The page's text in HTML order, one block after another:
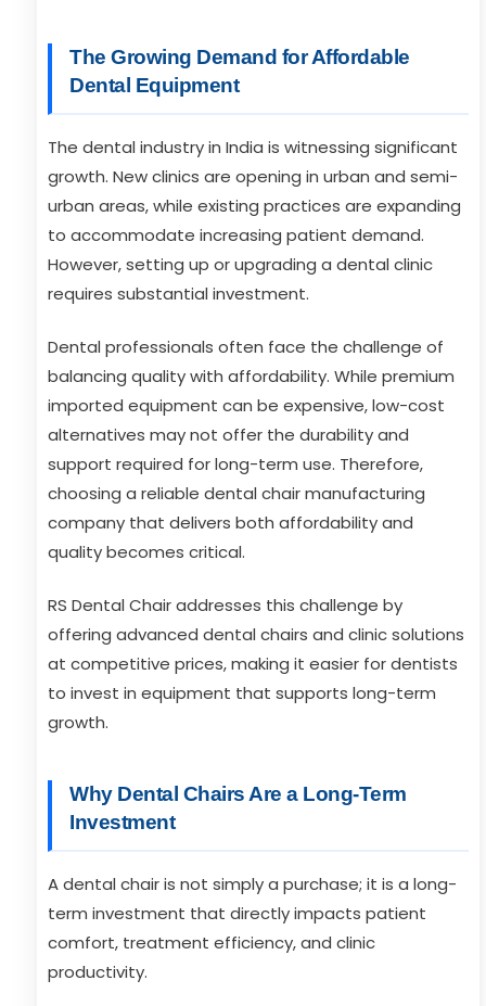
The Growing Demand for Affordable
Dental Equipment
The dental industry in India is witnessing significant
growth. New clinics are opening in urban and semi-
urban areas, while existing practices are expanding
to accommodate increasing patient demand.
However, setting up or upgrading a dental clinic
requires substantial investment.
Dental professionals often face the challenge of
balancing quality with affordability. While premium
imported equipment can be expensive, low-cost
alternatives may not offer the durability and
support required for long-term use. Therefore,
choosing a reliable dental chair manufacturing
company that delivers both affordability and
quality becomes critical.
RS Dental Chair addresses this challenge by
offering advanced dental chairs and clinic solutions
at competitive prices, making it easier for dentists
to invest in equipment that supports long-term
growth.
Why Dental Chairs Are a Long-Term
Investment
A dental chair is not simply a purchase; it is a long-
term investment that directly impacts patient
comfort, treatment efficiency, and clinic
productivity.